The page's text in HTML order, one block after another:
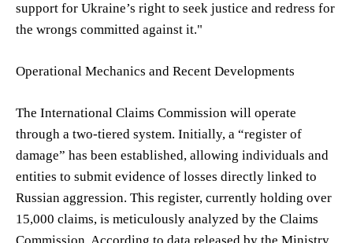
support for Ukraine’s right to seek justice and redress for
the wrongs committed against it."
Operational Mechanics and Recent Developments
The International Claims Commission will operate
through a two-tiered system. Initially, a “register of
damage” has been established, allowing individuals and
entities to submit evidence of losses directly linked to
Russian aggression. This register, currently holding over
15,000 claims, is meticulously analyzed by the Claims
Commission. According to data released by the Ministry